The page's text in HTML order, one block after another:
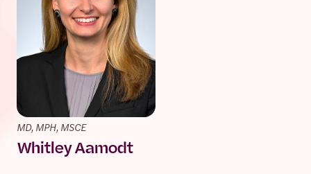
MD, MPH, MSCE
Whitley Aamodt